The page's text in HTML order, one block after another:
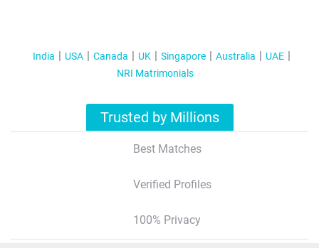
India USA Canada UK Singapore Australia
UAE
NRI Matrimonials
Trusted by Millions
Best Matches
Verified Profiles
100% Privacy